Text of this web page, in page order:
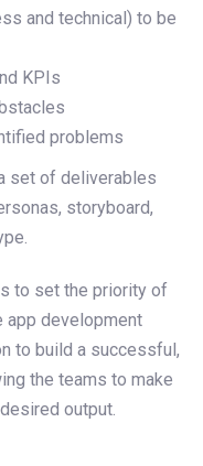
and technical) to be
KPIs
problems
set of deliverables
storyboard,
to set the priority of
app development
to build a successful,
the teams to make
output.